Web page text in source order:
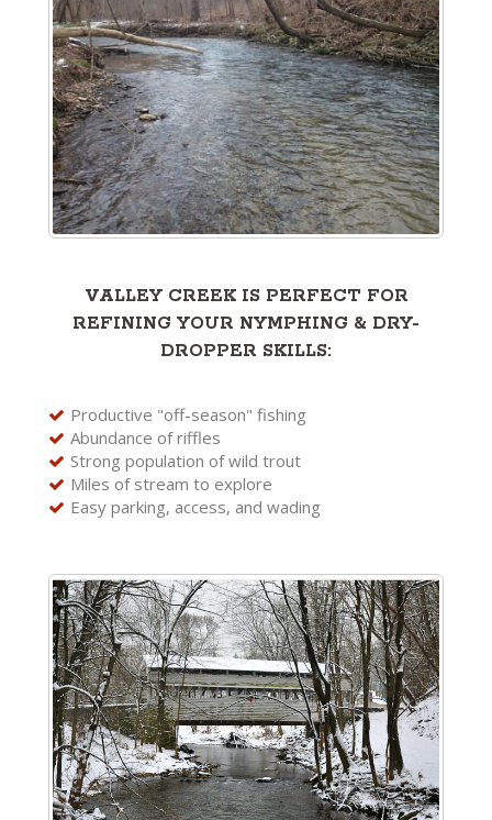
VALLEY CREEK IS PERFECT FOR
REFINING YOUR NYMPHING & DRY-
DROPPER SKILLS:
Productive "off-season" fishing
Abundance of riffles
Strong population of wild trout
Miles of stream to explore
Easy parking, access, and wading